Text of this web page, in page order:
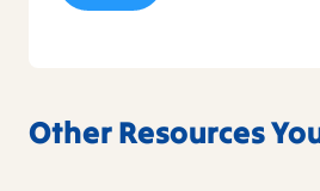
Other Resources